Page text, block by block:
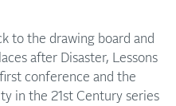
to the drawing board and
after Disaster, Lessons
conference and the
in the 21st Century series